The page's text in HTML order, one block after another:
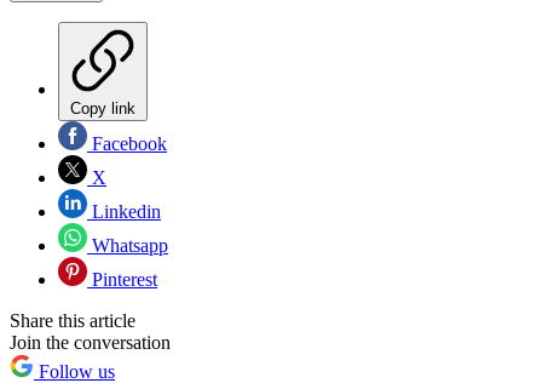
Copy link
Facebook
X
Linkedin
Whatsapp
Pinterest
Share this article
Join the conversation
Follow us